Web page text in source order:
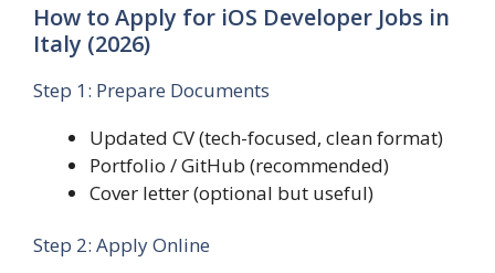
How to Apply for iOS Developer Jobs in
Italy (2026)
Step 1: Prepare Documents
Updated CV (tech-focused, clean format)
Portfolio / GitHub (recommended)
Cover letter (optional but useful)
Step 2: Apply Online